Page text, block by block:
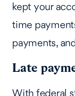
kept your
time
payments,
Late
With federal